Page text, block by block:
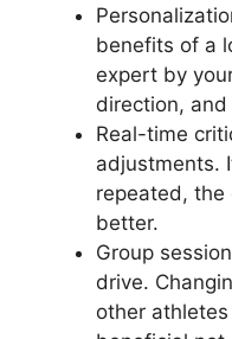
benefits of a
expert by
direction,
Real-time
adjustments.
repeated, the
better.
Group
drive.
other